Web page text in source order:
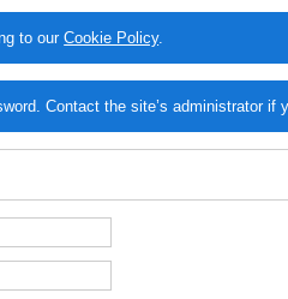
to ourCookie Policy.
Contact the site’s administrator if